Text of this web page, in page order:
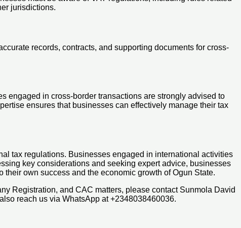
jurisdictions.
records, contracts, and supporting documents for cross-
engaged in cross-border transactions are strongly advised to
ensures that businesses can effectively manage their tax
tax regulations. Businesses engaged in international activities
key considerations and seeking expert advice, businesses
own success and the economic growth of Ogun State.
Registration, and CAC matters, please contact Sunmola David
reach us via WhatsApp at +2348038460036.